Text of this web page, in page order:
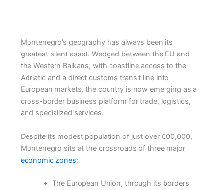
Montenegro’s geography has always been its
greatest silent asset. Wedged between the EU and
the Western Balkans, with coastline access to the
Adriatic and a direct customs transit line into
European markets, the country is now emerging as a
cross-border business platform for trade, logistics,
and specialized services.
Despite its modest population of just over 600,000,
Montenegro sits at the crossroads of three major
economic zones:
The European Union, through its borders